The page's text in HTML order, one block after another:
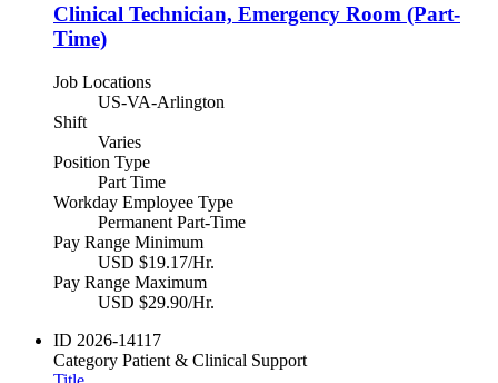
Clinical Technician, Emergency Room (Part-
Time)
Job Locations
US-VA-Arlington
Shift
Varies
Position Type
Part Time
Workday Employee Type
Permanent Part-Time
Pay Range Minimum
USD $19.17/Hr.
Pay Range Maximum
USD $29.90/Hr.
ID 2026-14117
Category Patient & Clinical Support